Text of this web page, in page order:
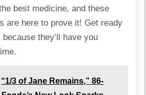
best medicine, and these
are here to prove it! Get ready
they’ll have you
“1/3 of Jane Remains,” 86-